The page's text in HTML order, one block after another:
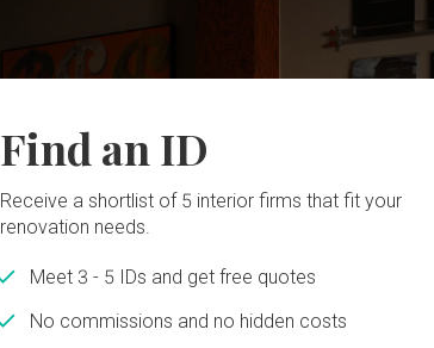
Find an ID
Receive a shortlist of 5 interior firms that fit your
renovation needs.
Meet 3 - 5 IDs and get free quotes
No commissions and no hidden costs